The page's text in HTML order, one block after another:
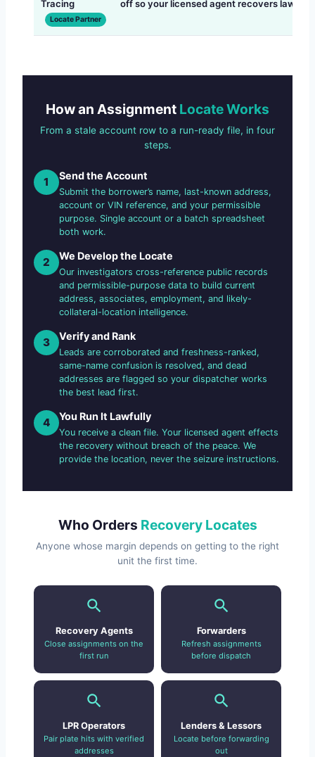
Tracing
Locate Partner
off so your licensed agent recovers
How an Assignment Locate Works
From a stale account row to a run-ready file, in four
steps.
1 Send the Account
Submit the borrower’s name, last-known address,
account or VIN reference, and your permissible
purpose. Single account or a batch spreadsheet
both work.
2 We Develop the Locate
Our investigators cross-reference public records
and permissible-purpose data to build current
address, associates, employment, and likely-
collateral-location intelligence.
3 Verify and Rank
Leads are corroborated and freshness-ranked,
same-name confusion is resolved, and dead
addresses are flagged so your dispatcher works
the best lead first.
4 You Run It Lawfully
You receive a clean file. Your licensed agent effects
the recovery without breach of the peace. We
provide the location, never the seizure instructions.
Who Orders Recovery Locates
Anyone whose margin depends on getting to the right
unit the first time.
Recovery Agents
Close assignments on the
first run
Forwarders
Refresh assignments
before dispatch
LPR Operators
Pair plate hits with verified
addresses
Lenders & Lessors
Locate before forwarding
out